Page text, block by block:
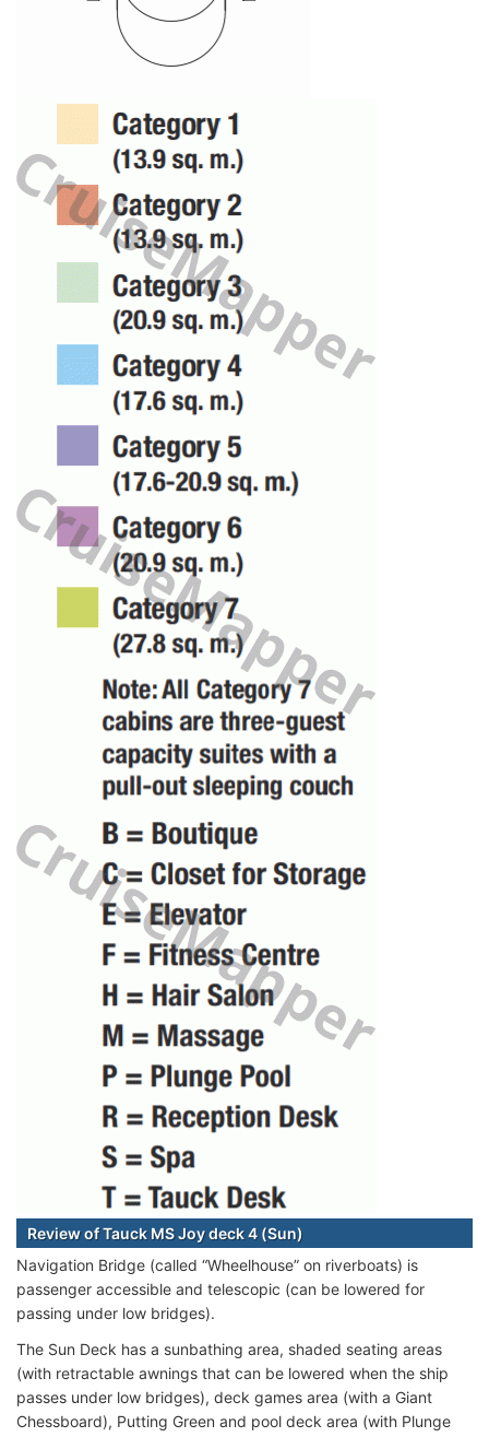
Review of Tauck MS Joy deck 4 (Sun)
Navigation Bridge (called “Wheelhouse” on riverboats) is
passenger accessible and telescopic (can be lowered for
passing under low bridges).
The Sun Deck has a sunbathing area, shaded seating areas
(with retractable awnings that can be lowered when the ship
passes under low bridges), deck games area (with a Giant
Chessboard), Putting Green and pool deck area (with Plunge